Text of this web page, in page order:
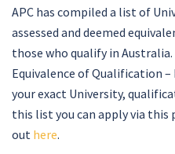
APC has compiled a list of
assessed and deemed
those who qualify in
Equivalence of Qualification
your exact University,
this list you can apply via this
out here.